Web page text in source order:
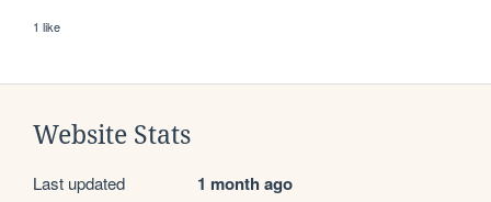
1 like
Website Stats
Last updated 1 month ago